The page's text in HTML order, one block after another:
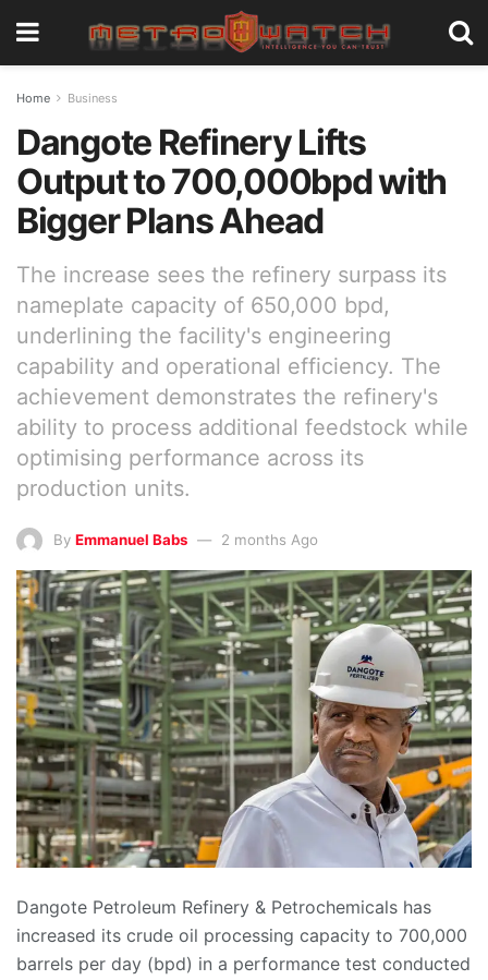
Home Business
Dangote Refinery Lifts
Output to 700,000bpd with
Bigger Plans Ahead
The increase sees the refinery surpass its
nameplate capacity of 650,000 bpd,
underlining the facility's engineering
capability and operational efficiency. The
achievement demonstrates the refinery's
ability to process additional feedstock while
optimising performance across its
production units.
By Emmanuel Babs 2 months Ago
Dangote Petroleum Refinery & Petrochemicals has
increased its crude oil processing capacity to 700,000
barrels per day (bpd) in a performance test conducted